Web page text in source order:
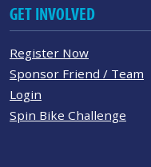
GET INVOLVED
Register Now
Sponsor Friend / Team
Login
Spin Bike Challenge